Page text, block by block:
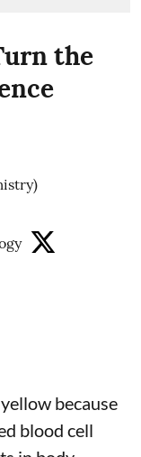
the
because
blood cell